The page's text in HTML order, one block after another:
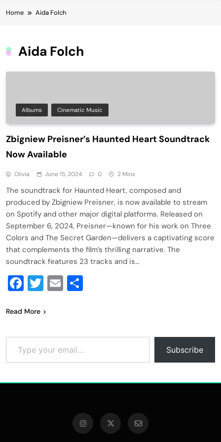
Home Aida Folch
Aida Folch
Albums Cinematic Music
Zbigniew Preisner’s Haunted Heart Soundtrack
Now Available
Olivia June 15, 2024 0 2 Mins
The soundtrack for Haunted Heart, composed and
produced by Zbigniew Preisner, is now available to stream
on Spotify and other major digital platforms. Released on
September 6, 2024, Preisner—known for his work on Three
Colors and The Secret Garden—delivers a captivating score
that complements the film’s thrilling narrative. The
soundtrack features 23 tracks and is…
Facebook
Twitter
Email
Read More
Type your email…
Subscribe